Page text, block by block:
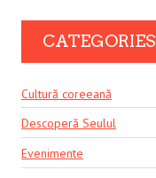
CATEGORIES
Cultură coreeană
Descoperă Seulul
Evenimente